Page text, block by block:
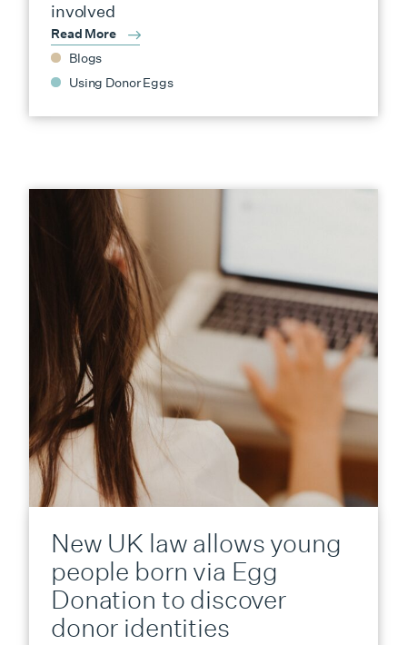
involved
Read More
Blogs
Using Donor Eggs
New UK law allows young
people born via Egg
Donation to discover
donor identities